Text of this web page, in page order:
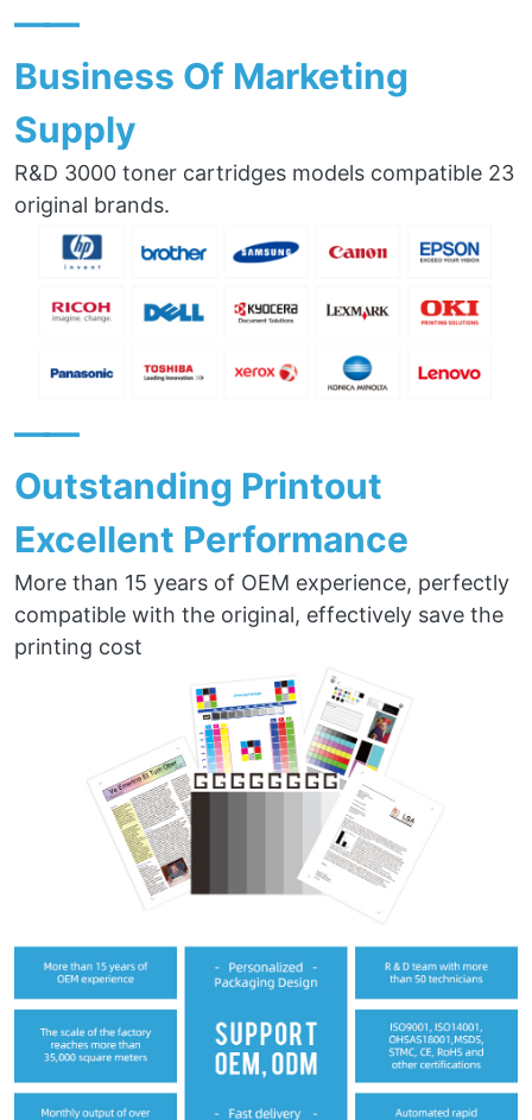
——
Business Of Marketing
Supply
R&D 3000 toner cartridges models compatible 23
original brands.
——
Outstanding Printout
Excellent Performance
More than 15 years of OEM experience, perfectly
compatible with the original, effectively save the
printing cost